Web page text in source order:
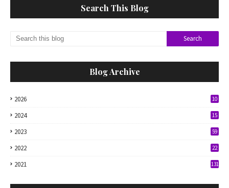
Search This Blog
Blog Archive
2026 10
2024 15
2023 59
2022 22
2021 131